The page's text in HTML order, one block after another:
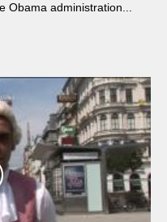
Obama administration...